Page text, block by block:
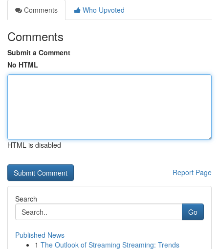
Comments
Who Upvoted
Comments
Submit a Comment
No HTML
HTML is disabled
Report Page
Search
Go
Published News
1 The Outlook of Streaming Streaming: Trends